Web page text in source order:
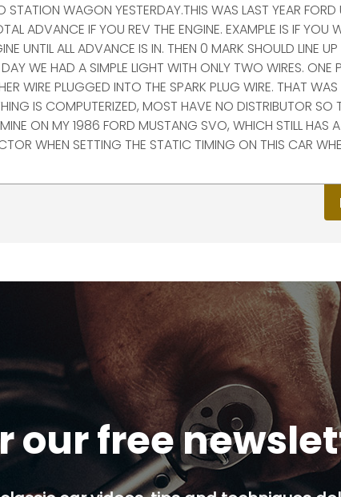
WAGON YESTERDAY.THIS WAS LAST YEAR FORD
ADVANCE IF YOU REV THE ENGINE. EXAMPLE IS IF YOU
UNTIL ALL ADVANCE IS IN. THEN 0 MARK SHOULD LINE
WE HAD A SIMPLE LIGHT WITH ONLY TWO WIRES. ONE
WIRE PLUGGED INTO THE SPARK PLUG WIRE. THAT WAS
IS COMPUTERIZED, MOST HAVE NO DISTRIBUTOR SO
ON MY 1986 FORD MUSTANG SVO, WHICH STILL HAS A
WHEN SETTING THE STATIC TIMING ON THIS CAR
our free